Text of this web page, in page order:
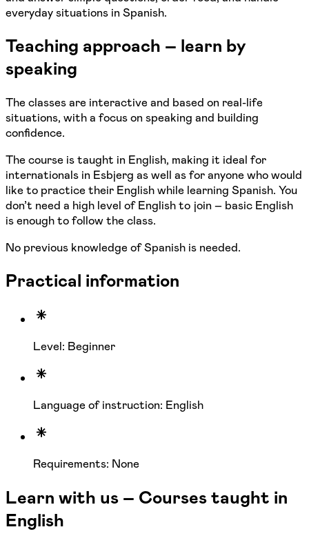
everyday situations in Spanish.
Teaching approach – learn by
speaking
The classes are interactive and based on real-life
situations, with a focus on speaking and building
confidence.
The course is taught in English, making it ideal for
internationals in Esbjerg as well as for anyone who would
like to practice their English while learning Spanish. You
don’t need a high level of English to join – basic English
is enough to follow the class.
No previous knowledge of Spanish is needed.
Practical information
Level: Beginner
Language of instruction: English
Requirements: None
Learn with us – Courses taught in
English